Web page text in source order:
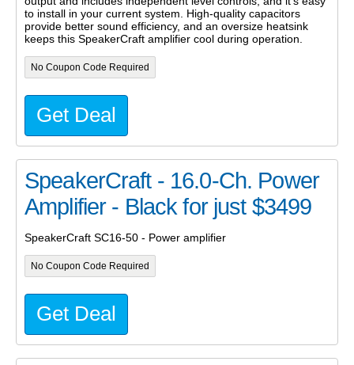
to install in your current system. High-quality capacitors
provide better sound efficiency, and an oversize heatsink
keeps this SpeakerCraft amplifier cool during operation.
No Coupon Code Required
Get Deal
SpeakerCraft - 16.0-Ch. Power
Amplifier - Black for just $3499
SpeakerCraft SC16-50 - Power amplifier
No Coupon Code Required
Get Deal